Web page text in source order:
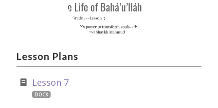
Lesson Plans
Lesson 7
DOCX